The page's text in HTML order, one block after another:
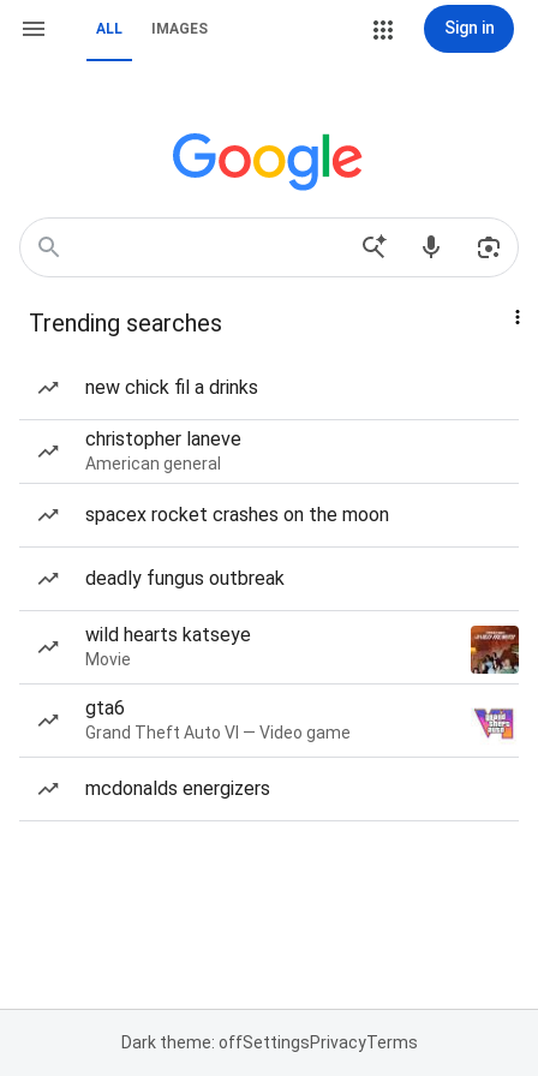
ALL IMAGES Sign in
Trending searches
new chick fil a drinks
christopher laneve
American general
spacex rocket crashes on the moon
deadly fungus outbreak
wild hearts katseye
Movie
gta6
Grand Theft Auto VI — Video game
mcdonalds energizers
Dark theme: offSettingsPrivacyTerms